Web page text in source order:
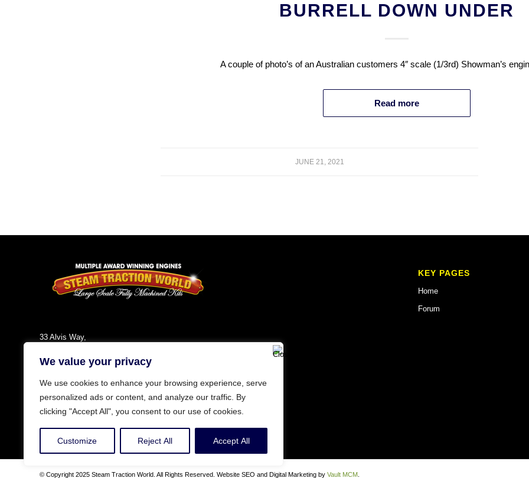
We value your privacy
We use cookies to enhance your browsing experience, serve
personalized ads or content, and analyze our traffic. By
clicking "Accept All", you consent to our use of cookies.
Customize Reject All Accept All
BURRELL DOWN UNDER
A couple of photo’s of an Australian customers 4″ scale (1/3rd) Showman’s
Read more
JUNE 21, 2021
33 Alvis Way,
NN11 8PG
Tel: +44 (0)1327 301030
Fax: +44 (0)1327 300808
Email:info@steamtractionworld.co.uk
KEY PAGES
Home
Forum
© Copyright 2025 Steam Traction World. All Rights Reserved. Website SEO and Digital Marketing by Vault MCM